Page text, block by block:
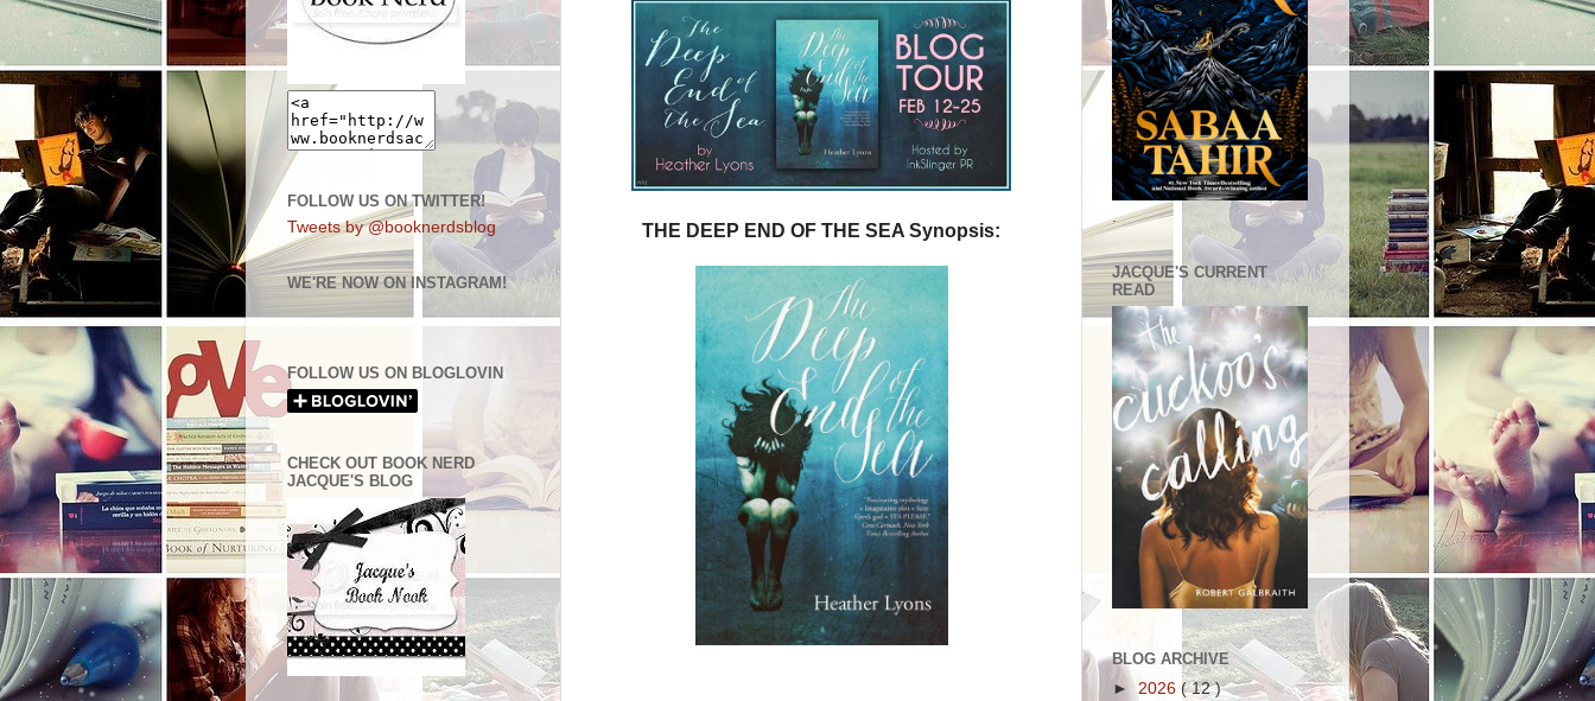
THE DEEP END OF THE SEA Synopsis:
FOLLOW US ON TWITTER!
Tweets by @booknerdsblog
WE'RE NOW ON INSTAGRAM!
FOLLOW US ON BLOGLOVIN
CHECK OUT BOOK NERD
JACQUE'S BLOG
.
JACQUE'S CURRENT
READ
BLOG ARCHIVE
► 2026 ( 12 )